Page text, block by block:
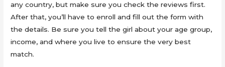
any country, but make sure you check the reviews first.
After that, you’ll have to enroll and fill out the form with
the details. Be sure you tell the girl about your age group,
income, and where you live to ensure the very best
match.